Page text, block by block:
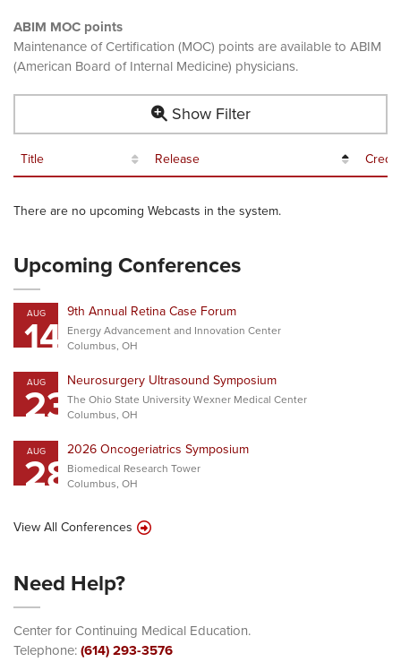
ABIM MOC points
Maintenance of Certification (MOC) points are available to ABIM
(American Board of Internal Medicine) physicians.
Show Filter
Title Release
There are no upcoming Webcasts in the system.
Upcoming Conferences
AUG
14 9th Annual Retina Case Forum
Energy Advancement and Innovation Center
Columbus, OH
AUG
23Neurosurgery Ultrasound Symposium
The Ohio State University Wexner Medical Center
Columbus, OH
AUG
282026 Oncogeriatrics Symposium
Biomedical Research Tower
Columbus, OH
View All Conferences
Need Help?
Center for Continuing Medical Education.
Telephone:(614) 293-3576